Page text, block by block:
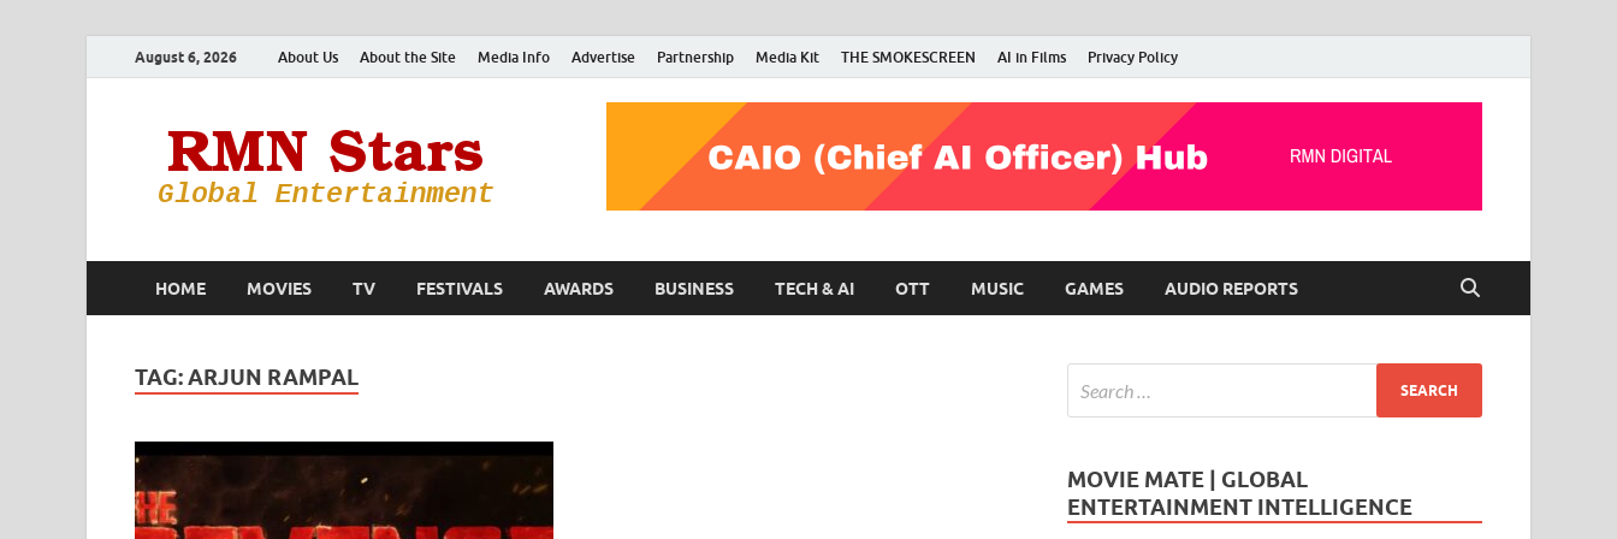
August 6, 2026 About Us About the Site Media Info Advertise Partnership Media Kit THE SMOKESCREEN AI in Films Privacy Policy
RMN Stars
Your Gateway to the Entertainment World
HOME MOVIES TV FESTIVALS AWARDS BUSINESS TECH & AI OTT MUSIC GAMES AUDIO REPORTS
TAG:ARJUN RAMPAL
MOVIE MATE | GLOBAL
ENTERTAINMENT INTELLIGENCE